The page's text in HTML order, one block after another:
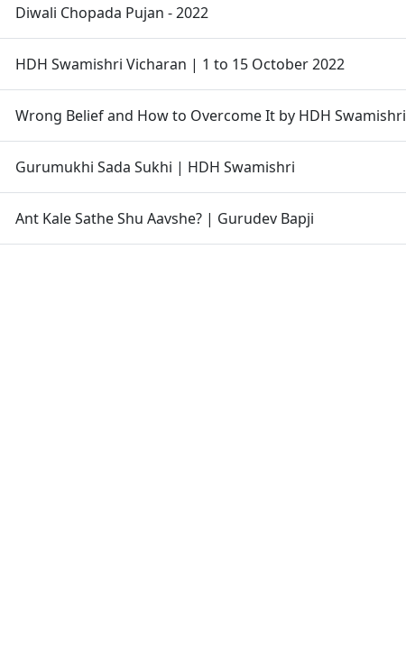
Diwali Chopada Pujan - 2022
HDH Swamishri Vicharan | 1 to 15 October 2022
Wrong Belief and How to Overcome It by HDH Swamishri
Gurumukhi Sada Sukhi | HDH Swamishri
Ant Kale Sathe Shu Aavshe? | Gurudev Bapji